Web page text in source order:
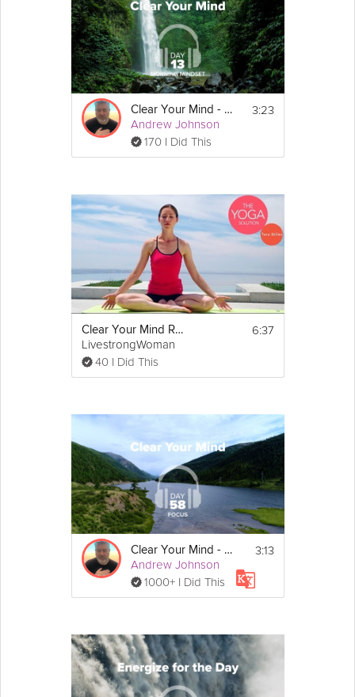
Clear Your Mind - Morning Mindset - Day 13
Andrew Johnson
170 I Did This
3:23
Clear Your Mind Routine
LivestrongWoman
40 I Did This
6:37
Clear Your Mind - Focus - Day 58
Andrew Johnson
1000+ I Did This
3:13